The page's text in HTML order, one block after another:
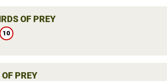
OF PREY
10
PREY